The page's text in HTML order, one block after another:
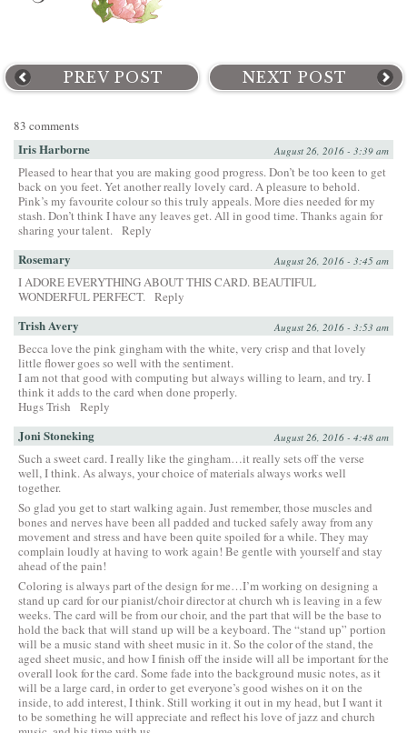
PREV POST NEXT POST
83 comments
Iris Harborne August 26, 2016 - 3:39 am
Pleased to hear that you are making good progress. Don’t be too keen to get
back on you feet. Yet another really lovely card. A pleasure to behold.
Pink’s my favourite colour so this truly appeals. More dies needed for my
stash. Don’t think I have any leaves get. All in good time. Thanks again for
sharing your talent. Reply
Rosemary August 26, 2016 - 3:45 am
I ADORE EVERYTHING ABOUT THIS CARD. BEAUTIFUL
WONDERFUL PERFECT. Reply
Trish Avery August 26, 2016 - 3:53 am
Becca love the pink gingham with the white, very crisp and that lovely
little flower goes so well with the sentiment.
I am not that good with computing but always willing to learn, and try. I
think it adds to the card when done properly.
Hugs Trish
Reply
Joni Stoneking August 26, 2016 - 4:48 am
Such a sweet card. I really like the gingham…it really sets off the verse
well, I think. As always, your choice of materials always works well
together.
So glad you get to start walking again. Just remember, those muscles and
bones and nerves have been all padded and tucked safely away from any
movement and stress and have been quite spoiled for a while. They may
complain loudly at having to work again! Be gentle with yourself and stay
ahead of the pain!
Coloring is always part of the design for me…I’m working on designing a
stand up card for our pianist/choir director at church wh is leaving in a few
weeks. The card will be from our choir, and the part that will be the base to
hold the back that will stand up will be a keyboard. The “stand up” portion
will be a music stand with sheet music in it. So the color of the stand, the
aged sheet music, and how I finish off the inside will all be important for the
overall look for the card. Some fade into the background music notes, as it
will be a large card, in order to get everyone’s good wishes on it on the
inside, to add interest, I think. Still working it out in my head, but I want it
to be something he will appreciate and reflect his love of jazz and church